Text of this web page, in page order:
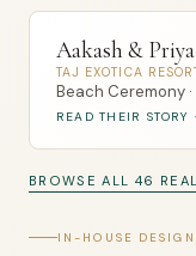
Aakash & Priya
TAJ EXOTICA
Beach Ceremony
READ THEIR STORY
BROWSE ALL 46
IN-HOUSE